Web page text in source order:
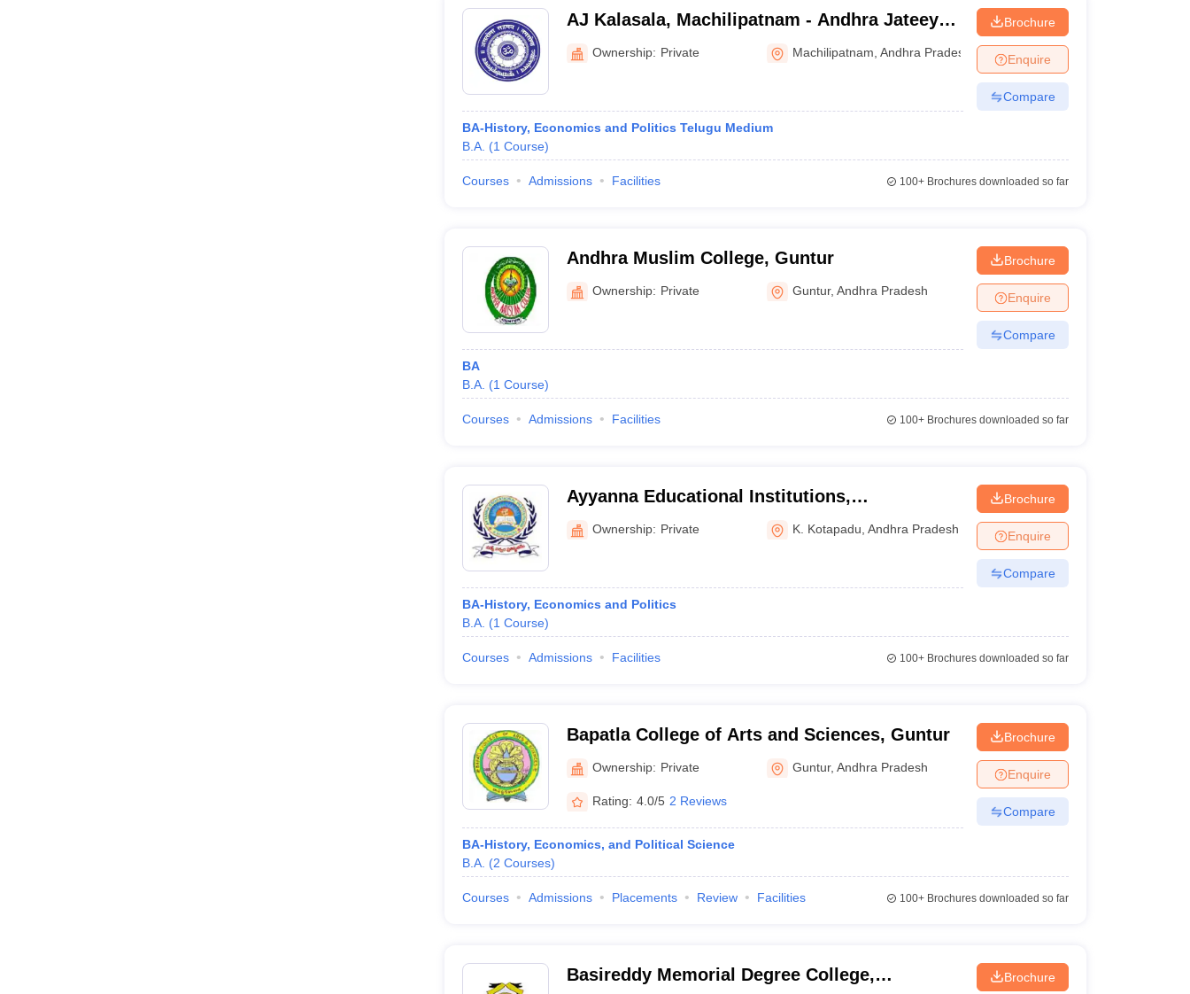
AJ Kalasala, Machilipatnam - Andhra Jateeya
Kalasala, Machilipatnam
Ownership: Private Machilipatnam ,Andhra Pradesh
BA-History, Economics and Politics Telugu Medium
B.A. (1 Course)
Brochure
Enquire
Compare
Courses Admissions Facilities 100+Brochures downloaded so far
Andhra Muslim College, Guntur
Ownership: Private Guntur,Andhra Pradesh
BA
B.A. (1 Course)
Brochure
Enquire
Compare
Courses Admissions Facilities 100+Brochures downloaded so far
Ayyanna Educational Institutions,
Visakhapatnam
Ownership: Private K. Kotapadu ,Andhra Pradesh
BA-History, Economics and Politics
B.A. (1 Course)
Brochure
Enquire
Compare
Courses Admissions Facilities 100+Brochures downloaded so far
Bapatla College of Arts and Sciences, Guntur
Ownership: Private Guntur,Andhra Pradesh
Rating: 4.0/5 2 Reviews
BA-History, Economics, and Political Science
B.A. (2 Courses)
Brochure
Enquire
Compare
Courses Admissions Placements Review Facilities 100+Brochures downloaded so far
Basireddy Memorial Degree College,
Brochure